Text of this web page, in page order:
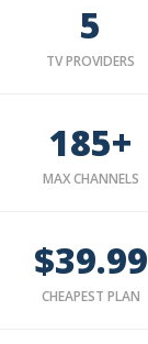
5
TV PROVIDERS
185+
MAX CHANNELS
$39.99
CHEAPEST PLAN